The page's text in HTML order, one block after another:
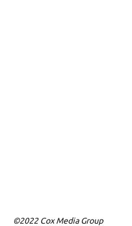
©2022 Cox Media Group